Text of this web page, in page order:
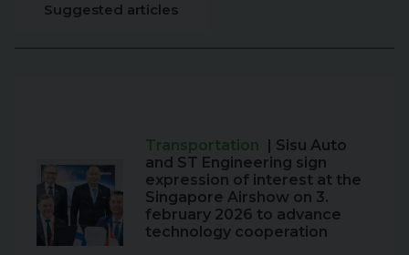
Suggested articles
Transportation
| Sisu Auto
and ST Engineering sign
expression of interest at the
Singapore Airshow on 3.
february 2026 to advance
technology cooperation